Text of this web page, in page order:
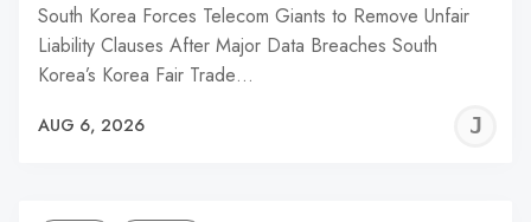
South Korea Forces Telecom Giants to Remove Unfair
Liability Clauses After Major Data Breaches South
Korea’s Korea Fair Trade…
AUG 6, 2026